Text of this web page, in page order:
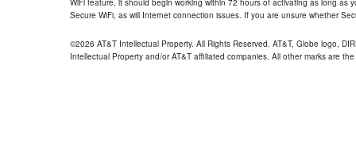
WiFi feature, it should begin working within 72 hours of activating as long
Secure WiFi, as will Internet connection issues. If you are unsure whether
©2026 AT&T Intellectual Property. All Rights Reserved. AT&T, Globe logo,
Intellectual Property and/or AT&T affiliated companies. All other marks are